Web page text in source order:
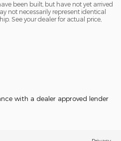
been built, but have not yet arrived
not necessarily represent identical
See your dealer for actual price,
with a dealer approved lender